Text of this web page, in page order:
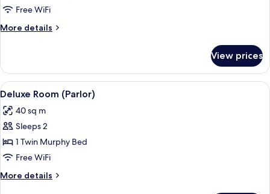
Free WiFi
More details
More
Room
(Parlor)
View prices
View
all
photos
for
Deluxe
Room
(Parlor)
A hotel room with a sofa, armchair,
3
Deluxe Room (Parlor)
40 sq m
Sleeps 2
1 Twin Murphy Bed
Free WiFi
More details
More